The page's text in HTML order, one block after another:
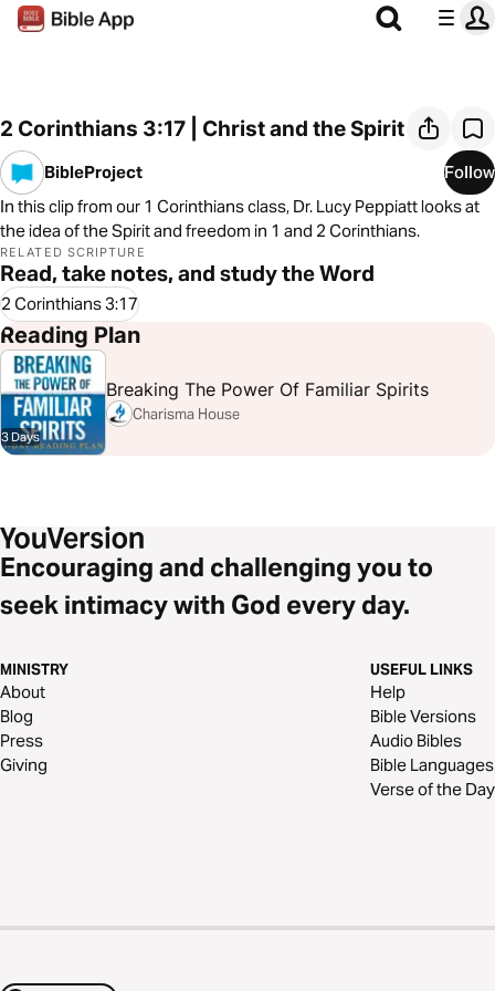
2 Corinthians 3:17 | Christ and the Spirit
BibleProject
Follow
In this clip from our 1 Corinthians class, Dr. Lucy Peppiatt looks at
the idea of the Spirit and freedom in 1 and 2 Corinthians.
RELATED SCRIPTURE
Read, take notes, and study the Word
2 Corinthians 3:17
Reading Plan
3 Days
Breaking The Power Of Familiar Spirits
Charisma House
Encouraging and challenging you to
seek intimacy with God every day.
MINISTRY
About
Blog
Press
Giving
USEFUL LINKS
Help
Bible Versions
Audio Bibles
Bible Languages
Verse of the Day